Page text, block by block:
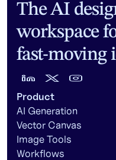
The AI
workspace
fast-moving
Product
AI Generation
Vector Canvas
Image Tools
Workflows